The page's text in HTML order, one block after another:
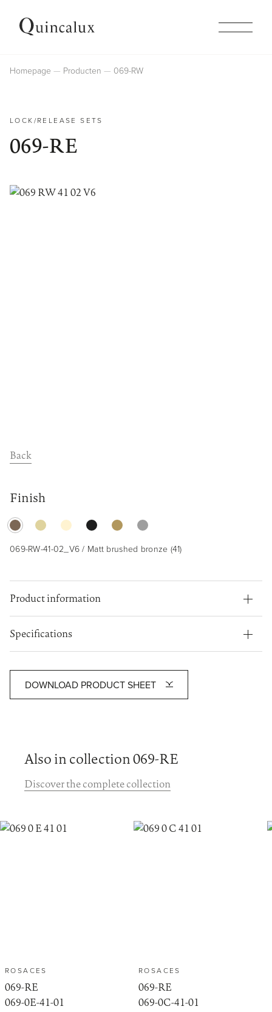
Collections
Homepage Producten 069-RW
LOCK/RELEASE SETS
069-RE
Back
Finish
069-RW-41-02_V6 / Matt brushed bronze (41)
Product information
Specifications
DOWNLOAD PRODUCT SHEET
Also in collection 069-RE
Discover the complete collection
ROSACES
069-RE
069-0E-41-01
ROSACES
069-RE
069-0C-41-01